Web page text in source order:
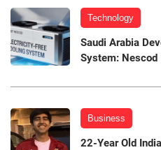
Technology
Saudi Arabia
System: Nescod
Business
22-Year Old